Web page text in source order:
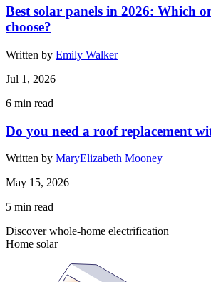
Best solar panels in 2026: Which
choose?
Written by Emily Walker
Jul 1, 2026
6 min read
Do you need a roof replacement
Written by MaryElizabeth Mooney
May 15, 2026
5 min read
Discover whole-home electrification
Home solar